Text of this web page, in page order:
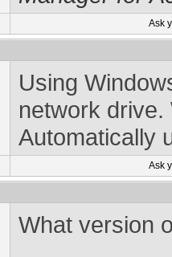
Ask
Using
network
Automatically
Ask
What version